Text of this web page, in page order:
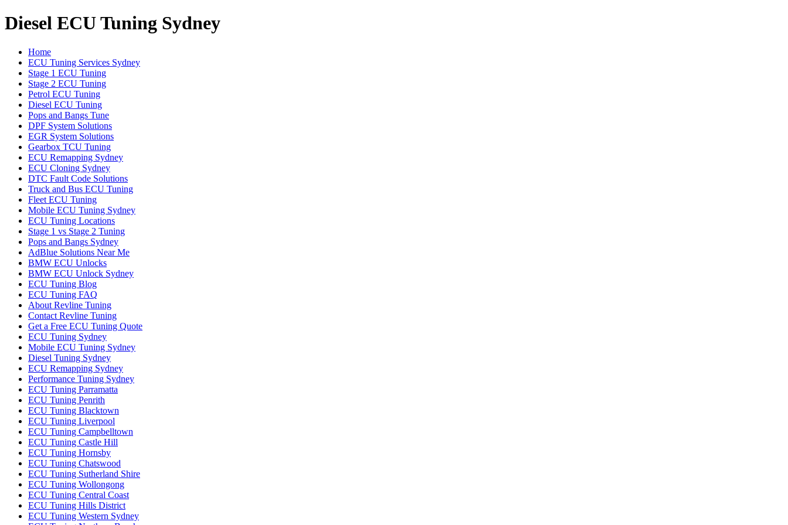
Diesel ECU Tuning Sydney
Home
ECU Tuning Services Sydney
Stage 1 ECU Tuning
Stage 2 ECU Tuning
Petrol ECU Tuning
Diesel ECU Tuning
Pops and Bangs Tune
DPF System Solutions
EGR System Solutions
Gearbox TCU Tuning
ECU Remapping Sydney
ECU Cloning Sydney
DTC Fault Code Solutions
Truck and Bus ECU Tuning
Fleet ECU Tuning
Mobile ECU Tuning Sydney
ECU Tuning Locations
Stage 1 vs Stage 2 Tuning
Pops and Bangs Sydney
AdBlue Solutions Near Me
BMW ECU Unlocks
BMW ECU Unlock Sydney
ECU Tuning Blog
ECU Tuning FAQ
About Revline Tuning
Contact Revline Tuning
Get a Free ECU Tuning Quote
ECU Tuning Sydney
Mobile ECU Tuning Sydney
Diesel Tuning Sydney
ECU Remapping Sydney
Performance Tuning Sydney
ECU Tuning Parramatta
ECU Tuning Penrith
ECU Tuning Blacktown
ECU Tuning Liverpool
ECU Tuning Campbelltown
ECU Tuning Castle Hill
ECU Tuning Hornsby
ECU Tuning Chatswood
ECU Tuning Sutherland Shire
ECU Tuning Wollongong
ECU Tuning Central Coast
ECU Tuning Hills District
ECU Tuning Western Sydney